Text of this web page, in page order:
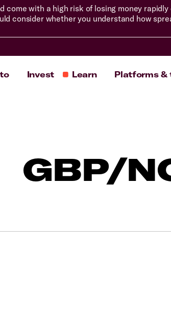
with a high risk of losing money rapidly
consider whether you understand how
Invest Learn Platforms &
GBP/